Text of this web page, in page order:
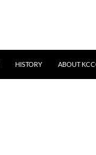
HISTORY ABOUT